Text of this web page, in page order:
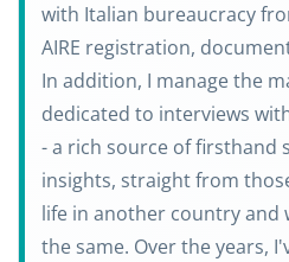
with Italian bureaucracy
AIRE registration,
In addition, I manage the
dedicated to interviews
- a rich source of firsthand
insights, straight from
life in another country and
the same. Over the years,